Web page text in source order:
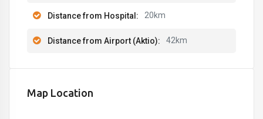
Distance from Hospital: 20km
Distance from Airport (Aktio): 42km
Map Location